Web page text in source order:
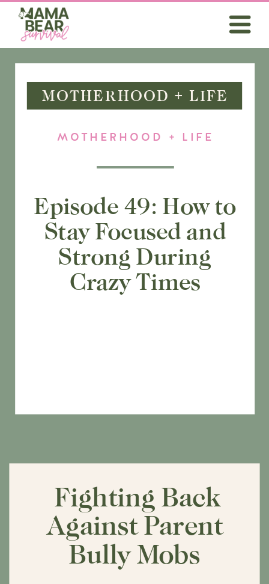
MOTHERHOOD + LIFE
Episode 49: How to
Stay Focused and
Strong During
Crazy Times
MOTHERHOOD + LIFE
Fighting Back
Against Parent
Bully Mobs